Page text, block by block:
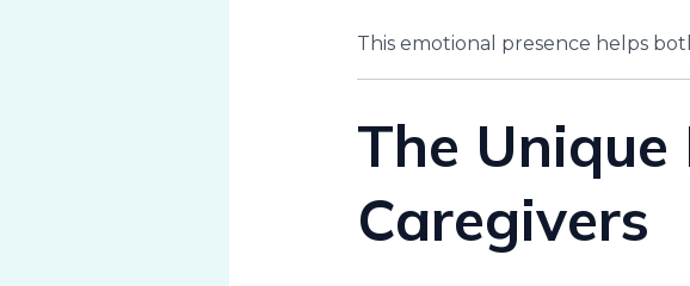
This emotional presence helps
The
Caregivers